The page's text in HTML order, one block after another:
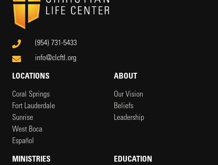
(954) 731-5433
info@clcftl.org
LOCATIONS
Coral Springs
Fort Lauderdale
Sunrise
West Boca
Español
ABOUT
Our Vision
Beliefs
Leadership
MINISTRIES EDUCATION